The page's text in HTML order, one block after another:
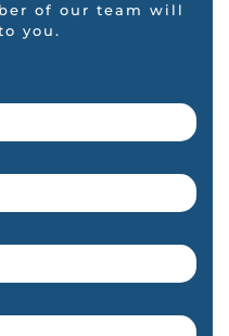
of our team will
you.